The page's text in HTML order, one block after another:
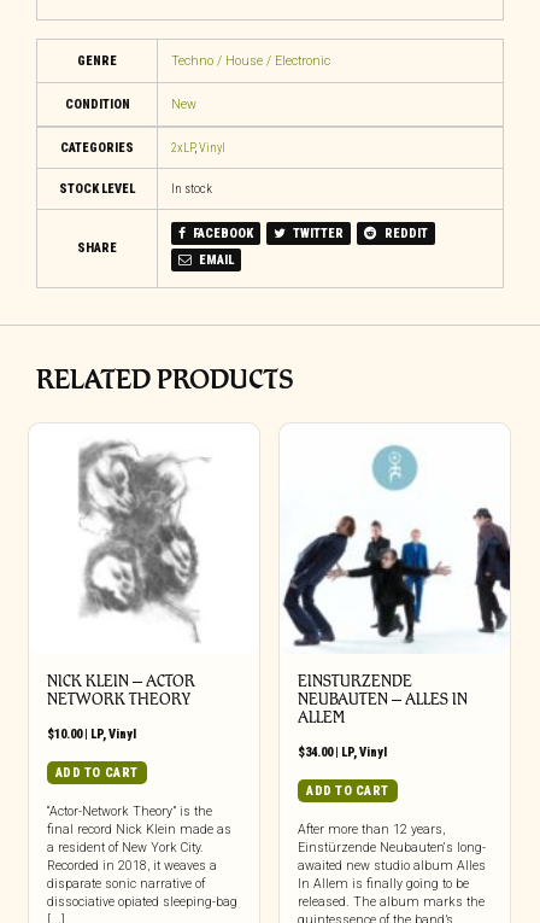
GENRE Techno / House / Electronic
CONDITION New
CATEGORIES 2xLP,Vinyl
STOCK LEVEL In stock
SHARE
FACEBOOK TWITTER
REDDIT
EMAIL
RELATED PRODUCTS
NICK KLEIN – ACTOR
NETWORK THEORY
$10.00| LP,Vinyl
ADD TO CART
“Actor-Network Theory” is the
final record Nick Klein made as
a resident of New York City.
Recorded in 2018, it weaves a
disparate sonic narrative of
dissociative opiated sleeping-bag
EINSTURZENDE
NEUBAUTEN – ALLES IN
ALLEM
$34.00| LP,Vinyl
ADD TO CART
After more than 12 years,
Einstürzende Neubauten‘s long-
awaited new studio album Alles
In Allem is finally going to be
released. The album marks the